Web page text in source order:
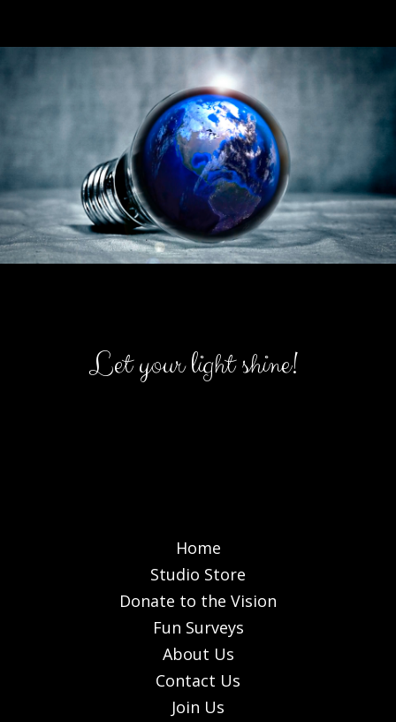
Let your light shine!
Home
Studio Store
Donate to the Vision
Fun Surveys
About Us
Contact Us
Join Us